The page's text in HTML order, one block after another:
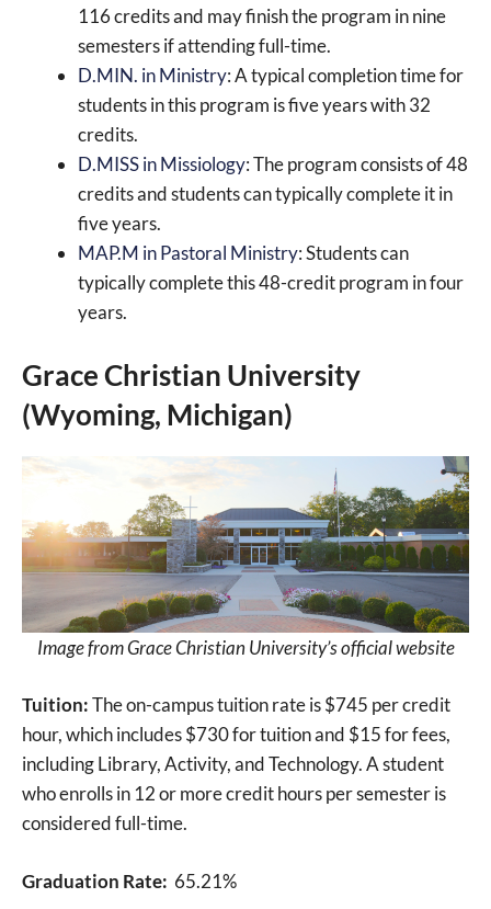
116 credits and may finish the program in nine
semesters if attending full-time.
D.MIN. in Ministry: A typical completion time for
students in this program is five years with 32
credits.
D.MISS in Missiology: The program consists of 48
credits and students can typically complete it in
five years.
MAP.M in Pastoral Ministry: Students can
typically complete this 48-credit program in four
years.
Grace Christian University
(Wyoming, Michigan)
Image from Grace Christian University’s official website
Tuition:The on-campus tuition rate is $745 per credit
hour, which includes $730 for tuition and $15 for fees,
including Library, Activity, and Technology. A student
who enrolls in 12 or more credit hours per semester is
considered full-time.
Graduation Rate: 65.21%